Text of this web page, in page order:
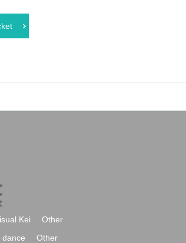
Kei
Other
dance Other